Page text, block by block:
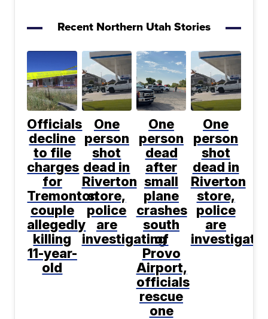
Recent Northern Utah Stories
Officials
decline
to file
charges
for
Tremonton
couple
allegedly
killing
11-year-
old
One
person
shot
dead in
Riverton
store,
police
are
investigating
One
person
dead
after
small
plane
crashes
south
of
Provo
Airport,
officials
rescue
one
One
person
shot
dead in
Riverton
store,
police
are